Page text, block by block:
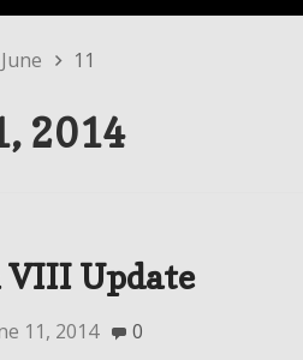
June 11
2014
Update
11, 2014 0